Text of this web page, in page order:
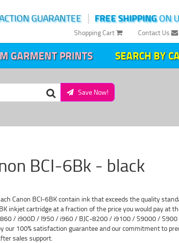
FREE SHIPPINGON
|
GUARANTEE
Contact Us
Shopping Cart
GARMENT PRINTS SEARCH BY
Save Now!
BCI-6Bk - black
Canon BCI-6BK contain ink that exceeds the quality
inkjet cartridge at a fraction of the price you would pay at
/ i900D / I950 / i960 / BJC-8200 / i9100 / S9000 /
our 100% satisfaction guarantee and our commitment to
sales support.